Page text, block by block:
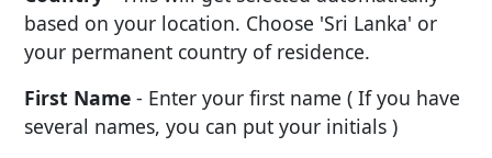
based on your location. Choose 'Sri Lanka' or
your permanent country of residence.
First Name - Enter your first name ( If you have
several names, you can put your initials )